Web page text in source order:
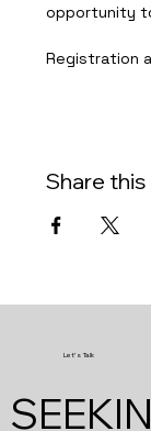
opportunity
Registration
Share
Let's Talk